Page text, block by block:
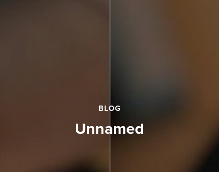
BLOG
unnamed